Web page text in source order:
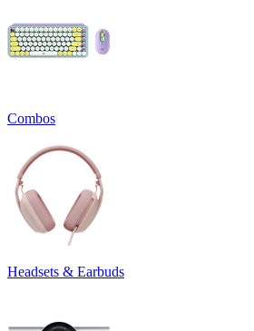
Combos
Headsets & Earbuds